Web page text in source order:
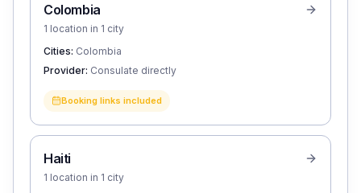
Colombia
1 location in 1 city
Cities: Colombia
Provider: Consulate directly
Booking links included
Haiti
1 location in 1 city